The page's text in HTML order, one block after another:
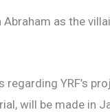
Abraham as the
YRF’s
will be made in